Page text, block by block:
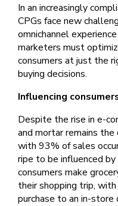
In an increasingly
CPGs face new
omnichannel
marketers must
consumers at just the
buying decisions.
Influencing
Despite the rise in e-
and mortar remains the
with 93% of sales
ripe to be influenced
consumers make
their shopping trip,
purchase to an in-store